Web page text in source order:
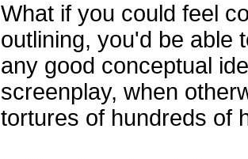
What if you could feel
outlining, you'd be able
any good conceptual
screenplay, when
tortures of hundreds of